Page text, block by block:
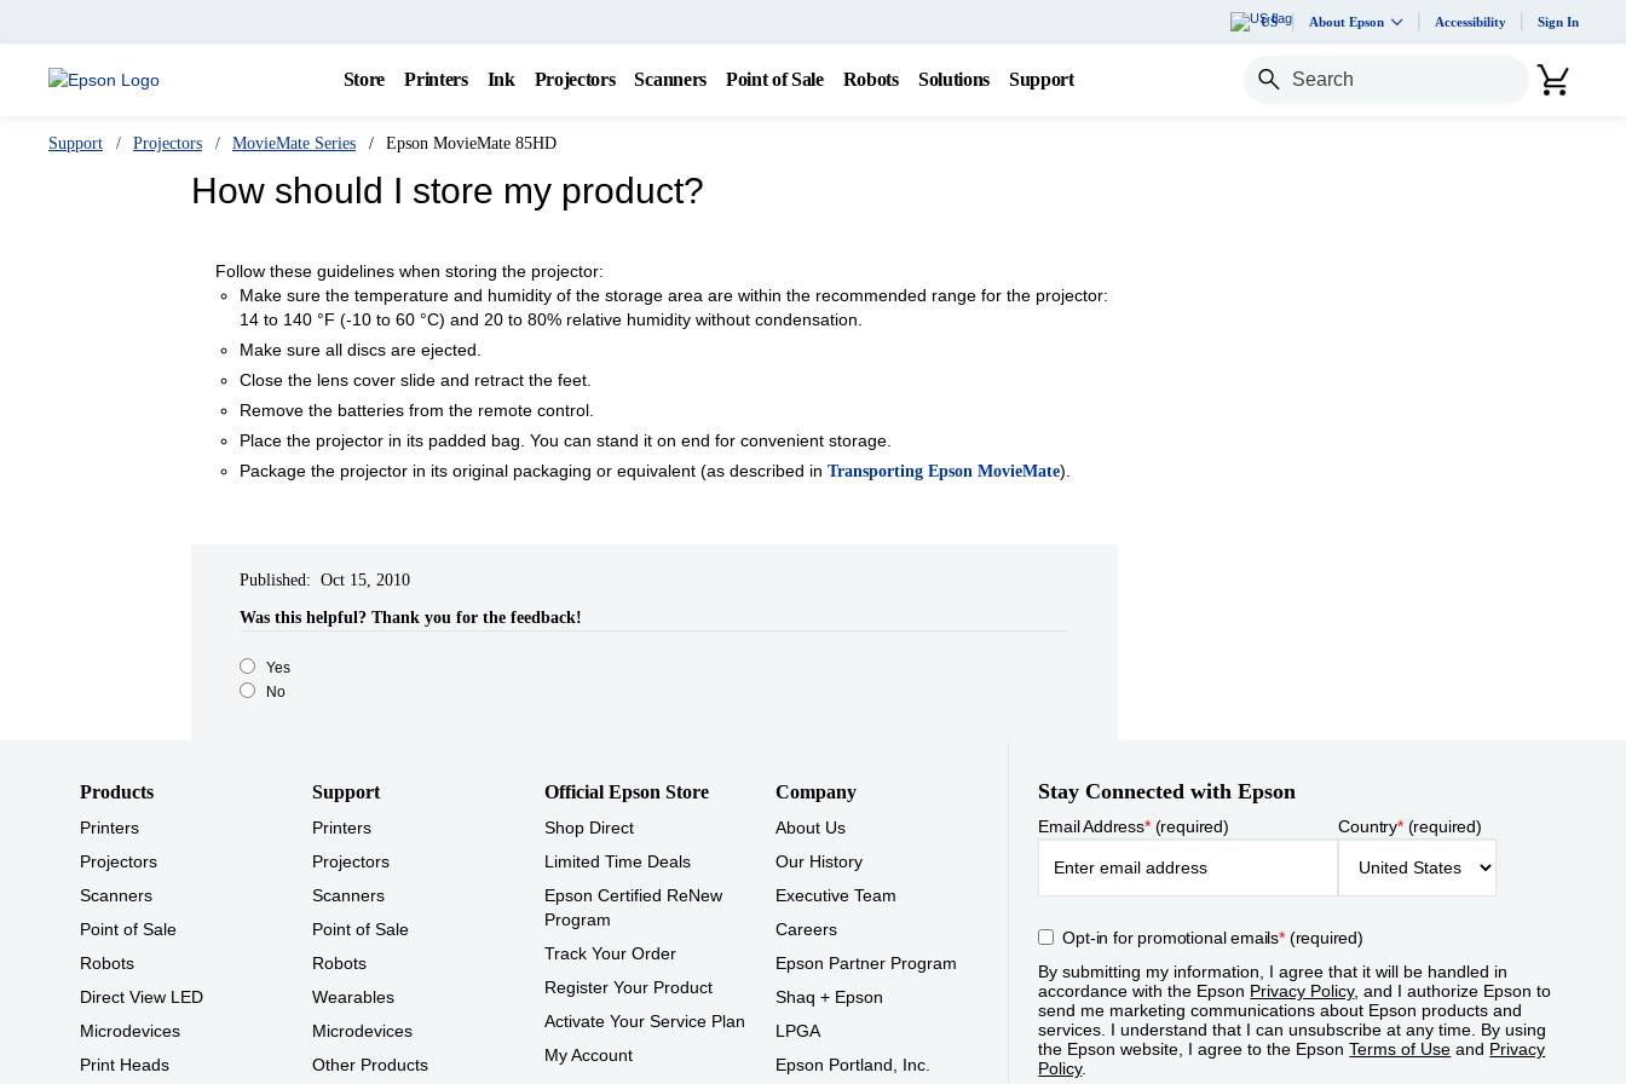
US About Epson Accessibility Sign In
Store Printers Ink Projectors Scanners Point of Sale Robots Solutions Support
Search
Support Projectors MovieMate Series Epson MovieMate 85HD
How should I store my product?
Follow these guidelines when storing the projector:
Make sure the temperature and humidity of the storage area are within the recommended range for the projector:
14 to 140 °F (-10 to 60 °C) and 20 to 80% relative humidity without condensation.
Make sure all discs are ejected.
Close the lens cover slide and retract the feet.
Remove the batteries from the remote control.
Place the projector in its padded bag. You can stand it on end for convenient storage.
Package the projector in its original packaging or equivalent (as described in Transporting Epson MovieMate).
Published: Oct 15, 2010
Was this helpful?​ Thank you for the feedback!
Yes
No
Products
Printers
Projectors
Scanners
Point of Sale
Robots
Direct View LED
Microdevices
Print Heads
Support
Printers
Projectors
Scanners
Point of Sale
Robots
Wearables
Microdevices
Other Products
Official Epson Store
Shop Direct
Limited Time Deals
Epson Certified ReNew
Program
Track Your Order
Register Your Product
Activate Your Service Plan
My Account
Company
About Us
Our History
Executive Team
Careers
Epson Partner Program
Shaq + Epson
LPGA
Epson Portland, Inc.
Stay Connected with Epson
Email Address*(required) Country*(required)
Opt-in for promotional emails*(required)
By submitting my information, I agree that it will be handled in
accordance with the Epson Privacy Policy, and I authorize Epson to
send me marketing communications about Epson products and
services. I understand that I can unsubscribe at any time. By using
the Epson website, I agree to the EpsonTerms of Use and Privacy
Policy.